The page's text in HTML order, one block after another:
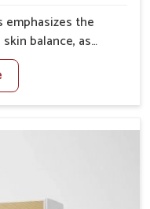
emphasizes the
balance, as
often cause
Issues such as
patterns in
looking for Skin